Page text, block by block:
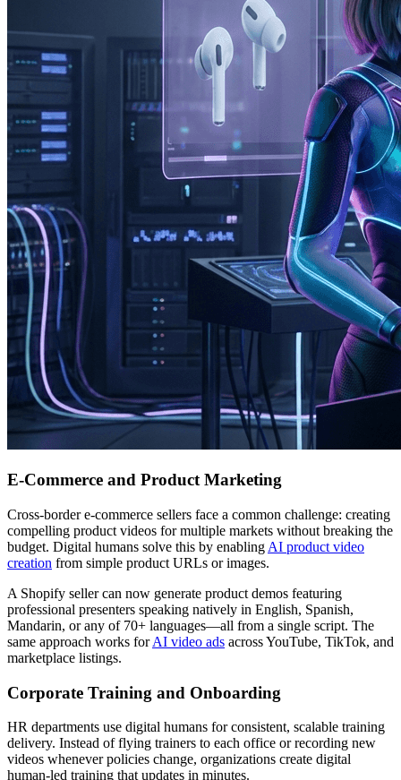
E-Commerce and Product Marketing
Cross-border e-commerce sellers face a common challenge: creating
compelling product videos for multiple markets without breaking the
budget. Digital humans solve this by enabling AI product video
creation from simple product URLs or images.
A Shopify seller can now generate product demos featuring
professional presenters speaking natively in English, Spanish,
Mandarin, or any of 70+ languages—all from a single script. The
same approach works forAI video ads across YouTube, TikTok, and
marketplace listings.
Corporate Training and Onboarding
HR departments use digital humans for consistent, scalable training
delivery. Instead of flying trainers to each office or recording new
videos whenever policies change, organizations create digital
human-led training that updates in minutes.